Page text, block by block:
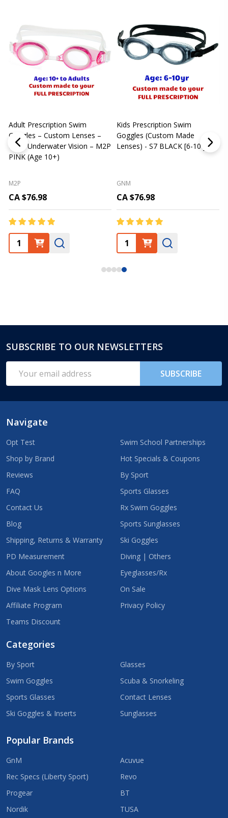
Adult Prescription Swim
Goggles – Custom Lenses –
Clear Underwater Vision – M2P
PINK (Age 10+)
M2P
CA $76.98
Kids Prescription Swim
Goggles (Custom Made
Lenses) - S7 BLACK [6-10 yrs]
GNM
CA $76.98
Footer
Start
SUBSCRIBE TO OUR NEWSLETTERS
Address
SUBSCRIBE
Navigate
Opt Test
Shop by Brand
Reviews
FAQ
Contact Us
Blog
Shipping, Returns & Warranty
PD Measurement
About Googles n More
Dive Mask Lens Options
Affiliate Program
Teams Discount
Swim School Partnerships
Hot Specials & Coupons
By Sport
Sports Glasses
Rx Swim Goggles
Sports Sunglasses
Ski Goggles
Diving | Others
Eyeglasses/Rx
On Sale
Privacy Policy
Categories
By Sport
Swim Goggles
Sports Glasses
Ski Goggles & Inserts
Glasses
Scuba & Snorkeling
Contact Lenses
Sunglasses
Popular Brands
GnM
Rec Specs (Liberty Sport)
Progear
Nordik
Acuvue
Revo
BT
TUSA